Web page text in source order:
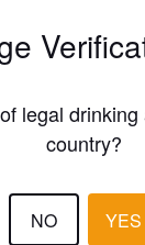
legal
country?
NO YES